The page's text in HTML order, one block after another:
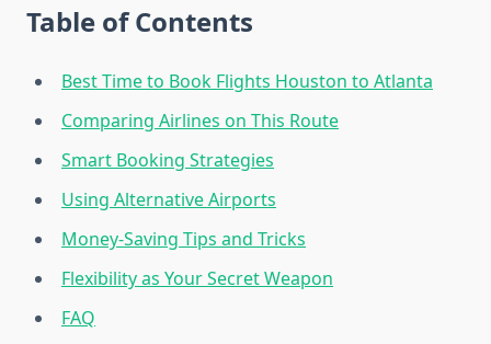
Table of Contents
Best Time to Book Flights Houston to Atlanta
Comparing Airlines on This Route
Smart Booking Strategies
Using Alternative Airports
Money-Saving Tips and Tricks
Flexibility as Your Secret Weapon
FAQ